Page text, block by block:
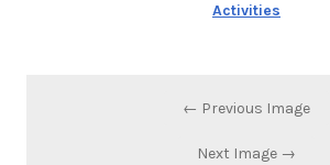
Activities
← Previous Image
Next Image →